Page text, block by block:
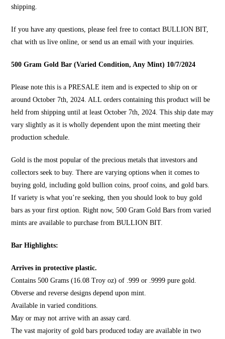
shipping.
If you have any questions, please feel free to contactBULLION BIT,
chat with us live online, or send us an email with your inquiries.
500 Gram Gold Bar (Varied Condition, Any Mint) 10/7/2024
Please note this is a PRESALE item and is expected to ship on or
around October 7th, 2024. ALL orders containing this product will be
held from shipping until at least October 7th, 2024. This ship date may
vary slightly as it is wholly dependent upon the mint meeting their
production schedule.
Gold is the most popular of the precious metals that investors and
collectors seek to buy. There are varying options when it comes to
buying gold, including gold bullion coins, proof coins, and gold bars.
If variety is what you’re seeking, then you should look tobuy gold
bars as your first option. Right now, 500 Gram Gold Bars from varied
mints are available to purchase fromBULLION BIT.
Bar Highlights:
Arrives in protective plastic.
Contains 500 Grams (16.08 Troy oz) of .999 or .9999 pure gold.
Obverse and reverse designs depend upon mint.
Available in varied conditions.
May or may not arrive with an assay card.
The vast majority of gold bars produced today are available in two